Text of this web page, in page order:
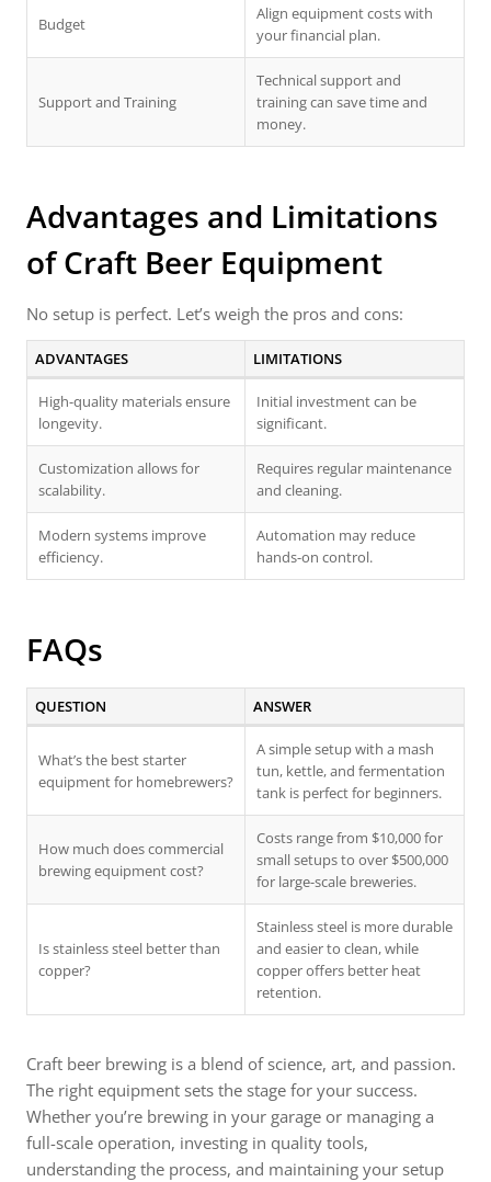
Budget
Align equipment costs with
your financial plan.
Support and Training
Technical support and
training can save time and
money.
Advantages and Limitations
ofCraft Beer Equipment
No setup is perfect. Let’s weigh the pros and cons:
ADVANTAGES LIMITATIONS
High-quality materials ensure
longevity.
Initial investment can be
significant.
Customization allows for
scalability.
Requires regular maintenance
and cleaning.
Modern systems improve
efficiency.
Automation may reduce
hands-on control.
FAQs
QUESTION ANSWER
What’s the best starter
equipment for homebrewers?
A simple setup with a mash
tun, kettle, and fermentation
tank is perfect for beginners.
How much does commercial
brewing equipment cost?
Costs range from $10,000 for
small setups to over $500,000
for large-scale breweries.
Is stainless steel better than
copper?
Stainless steel is more durable
and easier to clean, while
copper offers better heat
retention.
Craft beer brewing is a blend of science, art, and passion.
The right equipment sets the stage for your success.
Whether you’re brewing in your garage or managing a
full-scale operation, investing in quality tools,
understanding the process, and maintaining your setup